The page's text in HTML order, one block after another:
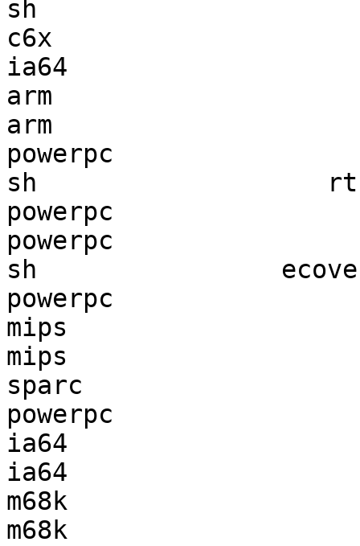
sh
c6x
ia64
arm
arm
powerpc
sh
powerpc
powerpc
sh
powerpc
mips
mips
sparc
powerpc
ia64
ia64
m68k
m68k